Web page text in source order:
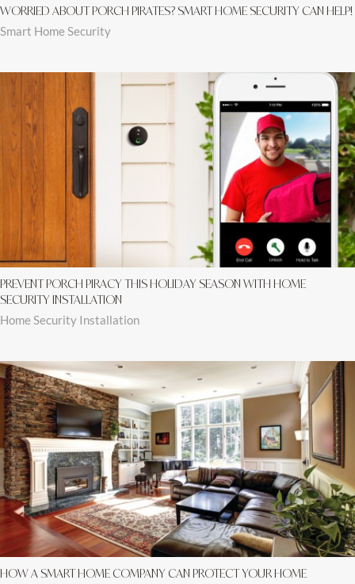
WORRIED ABOUT PORCH PIRATES? SMART HOME SECURITY CAN HELP!
Smart Home Security
PREVENT PORCH PIRACY THIS HOLIDAY SEASON WITH HOME
SECURITY INSTALLATION
Home Security Installation
HOW A SMART HOME COMPANY CAN PROTECT YOUR HOME